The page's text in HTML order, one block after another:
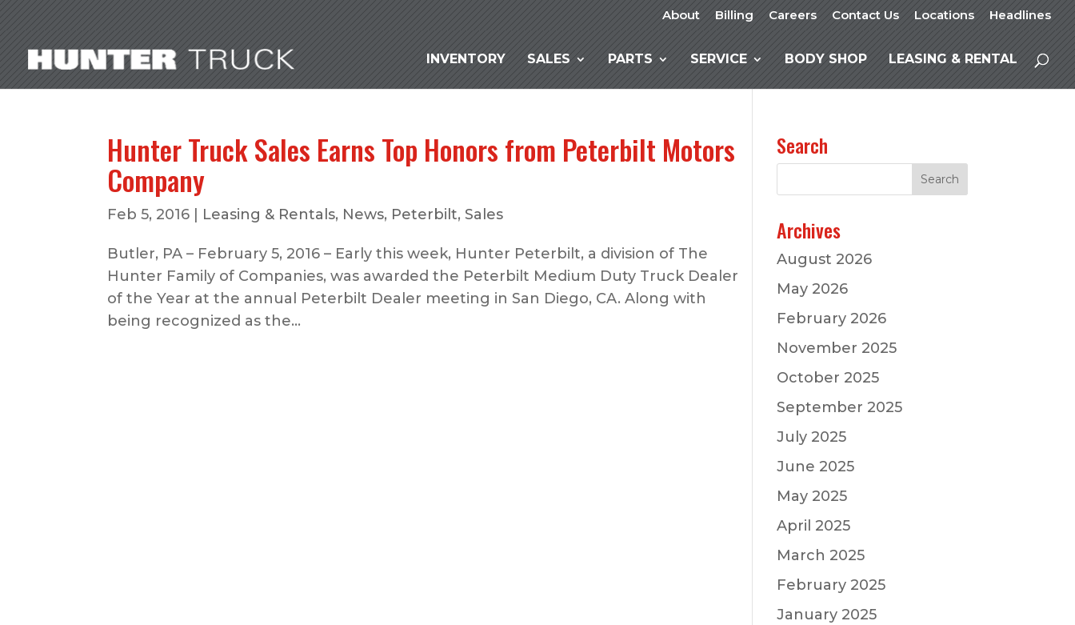
About Billing Careers Contact Us Locations Headlines
INVENTORY SALES PARTS SERVICE BODY SHOP LEASING & RENTAL
Hunter Truck Sales Earns Top Honors from Peterbilt Motors
Company
Feb 5, 2016 Leasing & Rentals, News, Peterbilt, Sales
Butler, PA – February 5, 2016 – Early this week, Hunter Peterbilt, a division of The
Hunter Family of Companies, was awarded the Peterbilt Medium Duty Truck Dealer
of the Year at the annual Peterbilt Dealer meeting in San Diego, CA. Along with
being recognized as the...
Search
Archives
August 2026
May 2026
February 2026
November 2025
October 2025
September 2025
July 2025
June 2025
May 2025
April 2025
March 2025
February 2025
January 2025